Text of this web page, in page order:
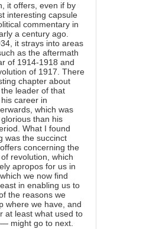
it offers, even if by
interesting capsule
commentary in
a century ago.
it strays into areas
as the aftermath
of 1914-1918 and
of 1917. There
chapter about
leader of that
career in
which was
than his
What I found
was the succinct
concerning the
of revolution, which
apropos for us in
we now find
in enabling us to
the reasons we
where we have, and
at least what used to
might go to next.